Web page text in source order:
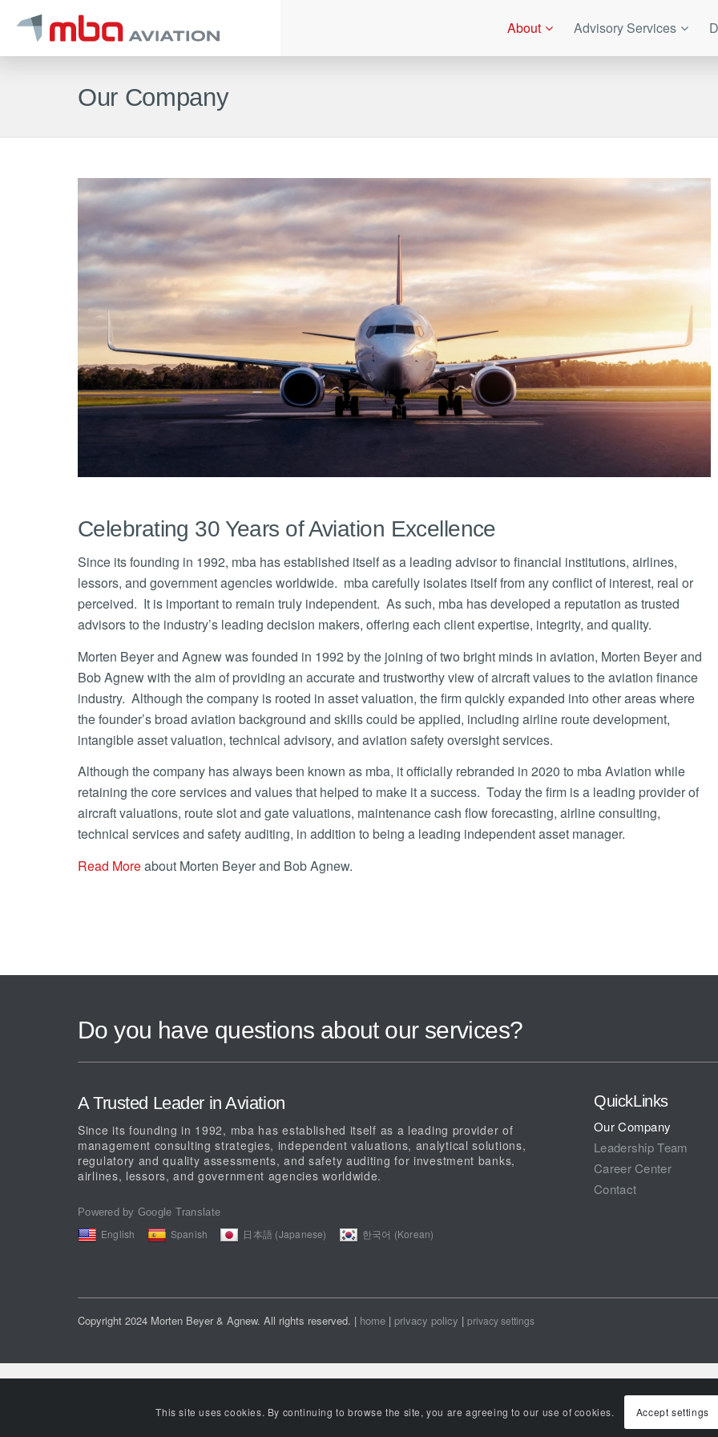
About Advisory Services
Our Company
Celebrating 30 Years of Aviation Excellence
Since its founding in 1992, mba has established itself as a leading advisor to financial institutions, airlines,
lessors, and government agencies worldwide. mba carefully isolates itself from any conflict of interest, real or
perceived. It is important to remain truly independent. As such, mba has developed a reputation as trusted
advisors to the industry’s leading decision makers, offering each client expertise, integrity, and quality.
Morten Beyer and Agnew was founded in 1992 by the joining of two bright minds in aviation, Morten Beyer and
Bob Agnew with the aim of providing an accurate and trustworthy view of aircraft values to the aviation finance
industry. Although the company is rooted in asset valuation, the firm quickly expanded into other areas where
the founder’s broad aviation background and skills could be applied, including airline route development,
intangible asset valuation, technical advisory, and aviation safety oversight services.
Although the company has always been known as mba, it officially rebranded in 2020 to mba Aviation while
retaining the core services and values that helped to make it a success. Today the firm is a leading provider of
aircraft valuations, route slot and gate valuations, maintenance cash flow forecasting, airline consulting,
technical services and safety auditing, in addition to being a leading independent asset manager.
Read Moreabout Morten Beyer and Bob Agnew.
Do you have questions about our services?
A Trusted Leader in Aviation
Since its founding in 1992, mba has established itself as a leading provider of
management consulting strategies, independent valuations, analytical solutions,
regulatory and quality assessments, and safety auditing for investment banks,
airlines, lessors, and government agencies worldwide.
Powered by Google Translate
English Spanish 日本語 (Japanese) 한국어 (Korean)
QuickLinks
Our Company
Leadership Team
Career Center
Contact
Copyright 2024 Morten Beyer & Agnew. All rights reserved. | home | privacy policy | privacy settings
This site uses cookies. By continuing to browse the site, you are agreeing to our use of cookies. Accept settings